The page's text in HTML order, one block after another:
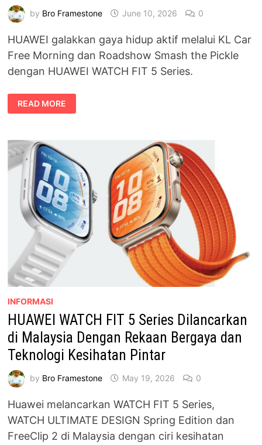
by Bro Framestone June 10, 2026 0
HUAWEI galakkan gaya hidup aktif melalui KL Car
Free Morning dan Roadshow Smash the Pickle
dengan HUAWEI WATCH FIT 5 Series.
HUAWEI
DILANTIK
RAKAN
KL
CAR
FREE
MORNING
READ MORE
INFORMASI
HUAWEI WATCH FIT 5 Series Dilancarkan
di Malaysia Dengan Rekaan Bergaya dan
Teknologi Kesihatan Pintar
by Bro Framestone May 19, 2026 0
Huawei melancarkan WATCH FIT 5 Series,
WATCH ULTIMATE DESIGN Spring Edition dan
FreeClip 2 di Malaysia dengan ciri kesihatan